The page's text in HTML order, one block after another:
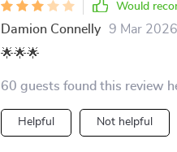
Would
Damion Connelly 9 Mar 2026
🌟🌟🌟
60 guests found this review
Helpful Not helpful